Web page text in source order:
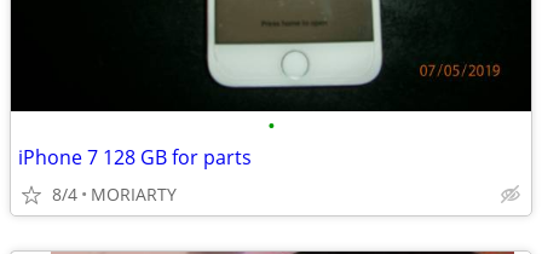
•
iPhone 7 128 GB for parts
8/4 MORIARTY